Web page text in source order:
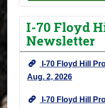
I-70 Floyd
Newsletter
I-70 Floyd Hill
Aug. 2, 2026
I-70 Floyd Hill